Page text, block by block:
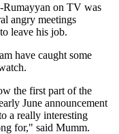
Rumayyan on TV was
angry meetings
leave his job.
have caught some
the first part of the
June announcement
a really interesting
for," said Mumm.